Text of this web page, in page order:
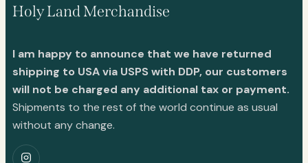
Holy Land Merchandise
I am happy to announce that we have returned
shipping to USA via USPS with DDP, our customers
will not be charged any additional tax or payment.
Shipments to the rest of the world continue as usual
without any change.